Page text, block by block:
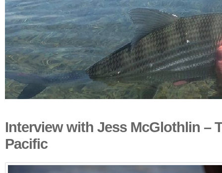
Interview with Jess McGlothlin –
Pacific